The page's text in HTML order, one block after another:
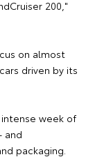
200,"
on almost
driven by its
week of
and
packaging.